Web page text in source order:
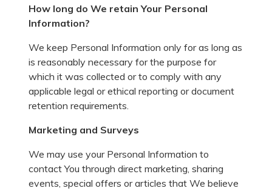
How long do We retain Your Personal
Information?
We keep Personal Information only for as long as
is reasonably necessary for the purpose for
which it was collected or to comply with any
applicable legal or ethical reporting or document
retention requirements.
Marketing and Surveys
We may use your Personal Information to
contact You through direct marketing, sharing
events, special offers or articles that We believe